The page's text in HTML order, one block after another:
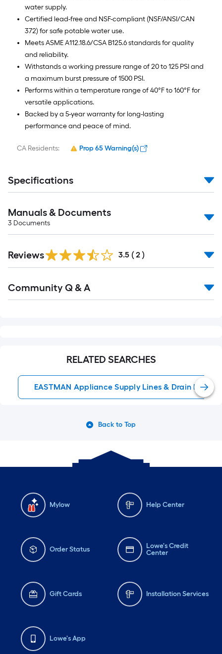
water supply.
Certified lead-free and NSF-compliant (NSF/ANSI/CAN
372) for safe potable water use.
Meets ASME A112.18.6/CSA B125.6 standards for quality
and reliability.
Withstands a working pressure range of 20 to 125 PSI and
a maximum burst pressure of 1500 PSI.
Performs within a temperature range of 40°F to 160°F for
versatile applications.
Backed by a 5-year warranty for long-lasting
performance and peace of mind.
CA Residents: Prop 65 Warning(s)
Specifications
Manuals & Documents
3 Documents
Reviews 3.5 ( 2 )
All
Community Q & A
RELATED SEARCHES
EASTMAN Appliance Supply Lines & Drain Hoses
Back to Top
Mylow Help Center
Order Status
Lowe's Credit
Center
Gift Cards Installation Services
Lowe's App